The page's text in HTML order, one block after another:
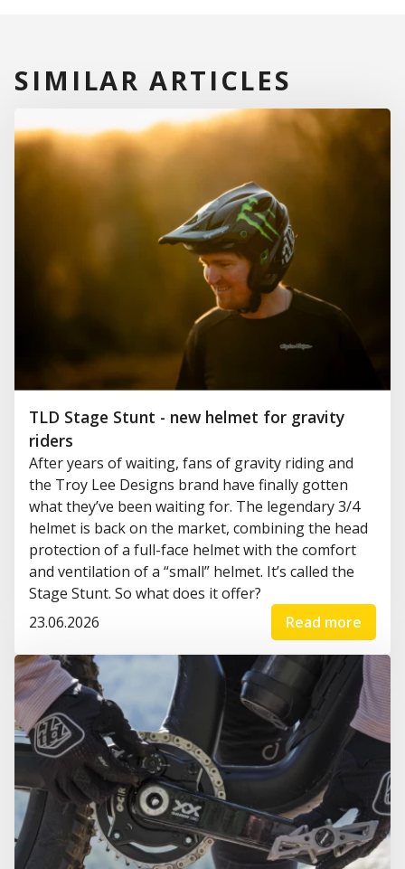
SIMILAR ARTICLES
TLD Stage Stunt - new helmet for gravity
riders
After years of waiting, fans of gravity riding and
the Troy Lee Designs brand have finally gotten
what they’ve been waiting for. The legendary 3/4
helmet is back on the market, combining the head
protection of a full-face helmet with the comfort
and ventilation of a “small” helmet. It’s called the
Stage Stunt. So what does it offer?
23.06.2026
Read more